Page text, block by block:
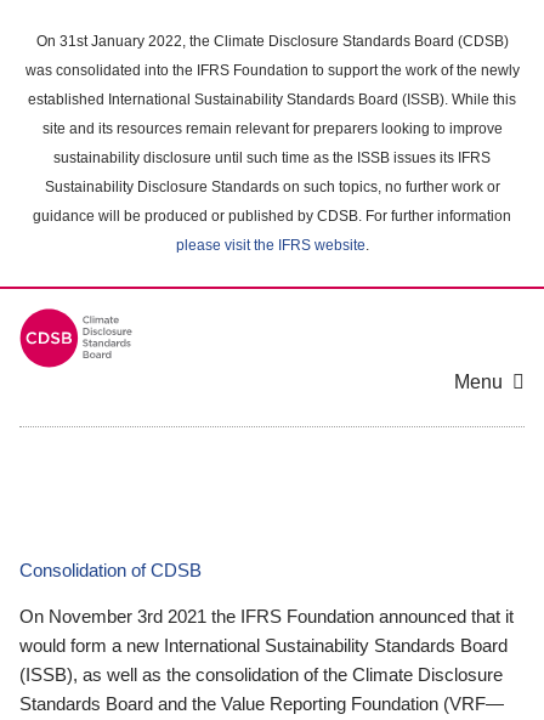
main
content
On 31st January 2022, the Climate Disclosure Standards Board (CDSB)
was consolidated into the IFRS Foundation to support the work of the newly
established International Sustainability Standards Board (ISSB). While this
site and its resources remain relevant for preparers looking to improve
sustainability disclosure until such time as the ISSB issues its IFRS
Sustainability Disclosure Standards on such topics, no further work or
guidance will be produced or published by CDSB. For further information
please visit the IFRS website.
Menu
Consolidation of CDSB
On November 3rd 2021 the IFRS Foundation announced that it
would form a new International Sustainability Standards Board
(ISSB), as well as the consolidation of the Climate Disclosure
Standards Board and the Value Reporting Foundation (VRF—